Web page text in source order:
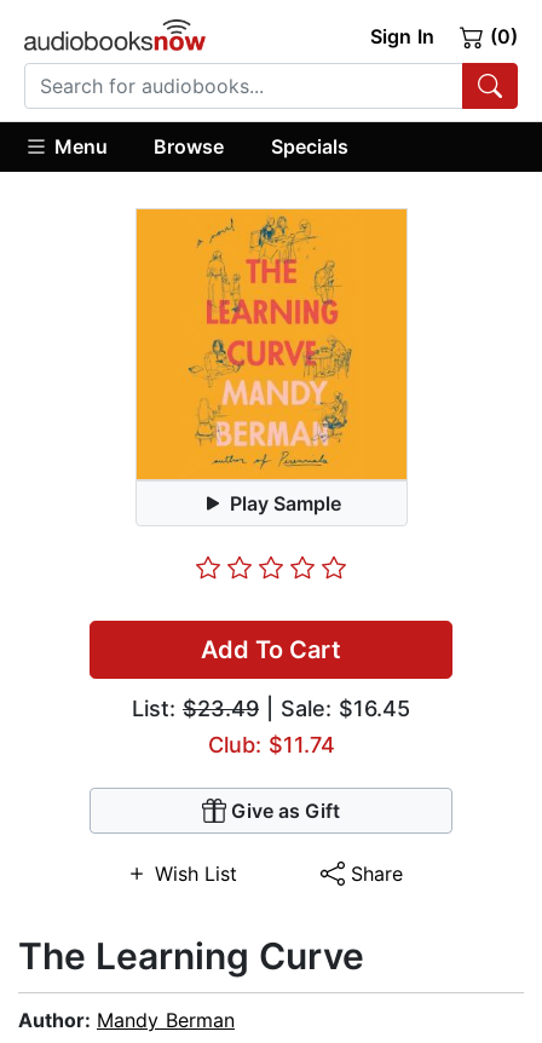
Sign In (0)
Menu Browse Specials
Play Sample
Add To Cart
List: $23.49 | Sale: $16.45
Club: $11.74
Give as Gift
Wish List Share
The Learning Curve
Author: Mandy Berman